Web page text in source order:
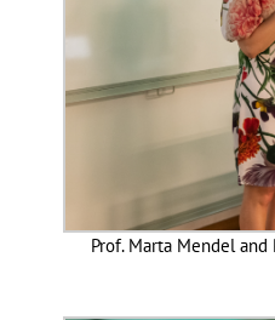
Prof. Marta Mendel